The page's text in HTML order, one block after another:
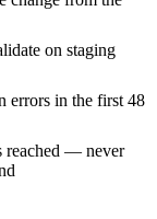
on staging
errors in the first 48
reached — never